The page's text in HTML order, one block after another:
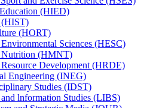
(HIED)
(HORT)
Sciences (HESC)
Nutrition (HMNT)
Development (HRDE)
Engineering (INEG)
Studies (IDST)
lnformation Studies (LIBS)